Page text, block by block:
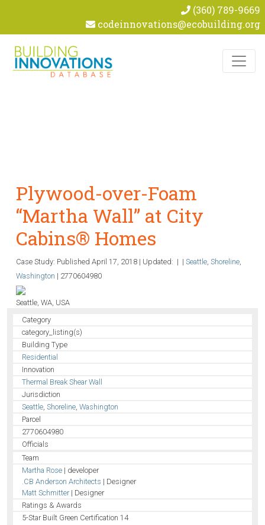
(360) 789-9669
codeinnovations@ecobuilding.org
Plywood-over-Foam
“Martha Wall” at City
Cabins® Homes
Case Study: PublishedApril 17, 2018 | Updated: | |Seattle,Shoreline,
Washington | 2770604980
Seattle, WA, USA
Category
category_listing(s)
Building Type
Residential
Innovation
Thermal Break Shear Wall
Jurisdiction
Seattle,Shoreline,Washington
Parcel
2770604980
Officials
Team
Martha Rose | developer
.CB Anderson Architects | Designer
Matt Schmitter| Designer
Ratings & Awards
5-Star Built Green Certification 14